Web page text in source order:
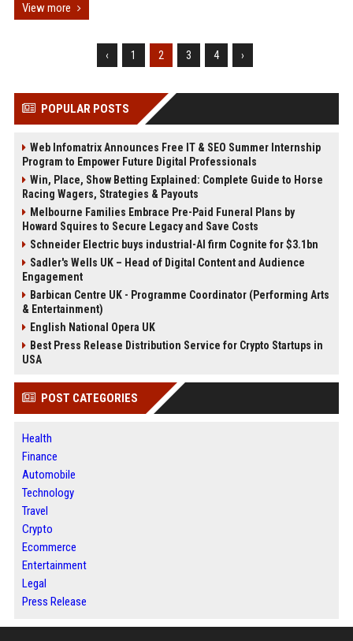
View more
‹ 1 2 3 4 ›
POPULAR POSTS
Web Infomatrix Announces Free IT & SEO Summer Internship
Program to Empower Future Digital Professionals
Win, Place, Show Betting Explained: Complete Guide to Horse
Racing Wagers, Strategies & Payouts
Melbourne Families Embrace Pre-Paid Funeral Plans by
Howard Squires to Secure Legacy and Save Costs
Schneider Electric buys industrial-AI firm Cognite for $3.1bn
Sadler's Wells UK – Head of Digital Content and Audience
Engagement
Barbican Centre UK - Programme Coordinator (Performing Arts
& Entertainment)
English National Opera UK
Best Press Release Distribution Service for Crypto Startups in
USA
POST CATEGORIES
Health
Finance
Automobile
Technology
Travel
Crypto
Ecommerce
Entertainment
Legal
Press Release